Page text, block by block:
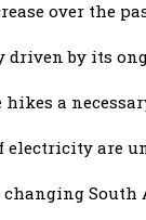
over the
driven by its
a
are
South